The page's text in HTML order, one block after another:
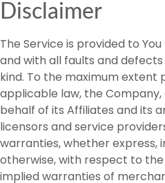
Disclaimer
The Service is provided to You
and with all faults and
kind. To the maximum extent
applicable law, the
behalf of its Affiliates and its
licensors and service
warranties, whether express,
otherwise, with respect to the
implied warranties of